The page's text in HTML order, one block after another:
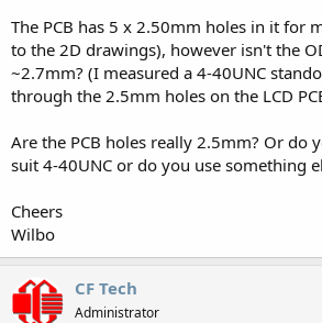
The PCB has 5 x 2.50mm holes in it for
to the 2D drawings), however isn't the
~2.7mm? (I measured a 4-40UNC
through the 2.5mm holes on the LCD
Are the PCB holes really 2.5mm? Or do
suit 4-40UNC or do you use something
Cheers
Wilbo
CF Tech
Administrator